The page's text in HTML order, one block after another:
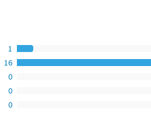
1
16
0
0
0